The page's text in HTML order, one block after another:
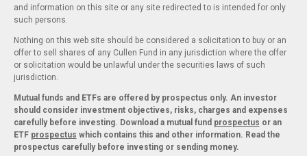
and information on this site or any site redirected to is intended for only
such persons.
Nothing on this web site should be considered a solicitation to buy or an
offer to sell shares of any Cullen Fund in any jurisdiction where the offer
or solicitation would be unlawful under the securities laws of such
jurisdiction.
Mutual funds and ETFs are offered by prospectus only. An investor
should consider investment objectives, risks, charges and expenses
carefully before investing. Download a mutual fund prospectus or an
ETF prospectus which contains this and other information. Read the
prospectus carefully before investing or sending money.